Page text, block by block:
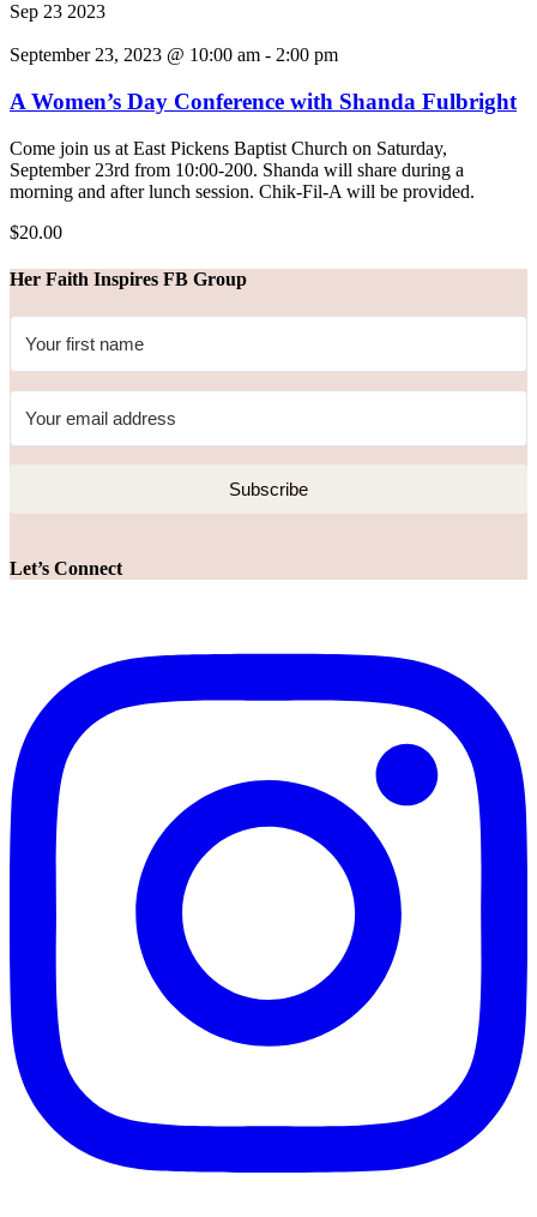
Sep 23 2023
September 23, 2023 @ 10:00 am - 2:00 pm
A Women’s Day Conference with Shanda Fulbright
Come join us at East Pickens Baptist Church on Saturday,
September 23rd from 10:00-200. Shanda will share during a
morning and after lunch session. Chik-Fil-A will be provided.
$20.00
Her Faith Inspires FB Group
Subscribe
Let’s Connect